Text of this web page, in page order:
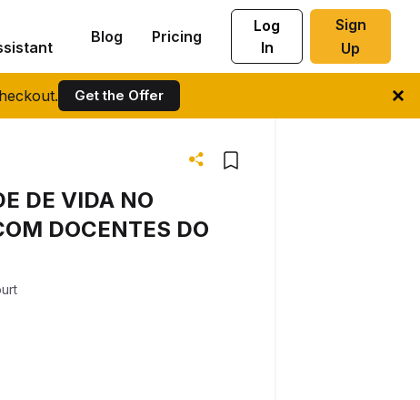
Get the Offer
Blog Pricing
Log
In
Sign
Up
DE VIDA NO
DOCENTES DO